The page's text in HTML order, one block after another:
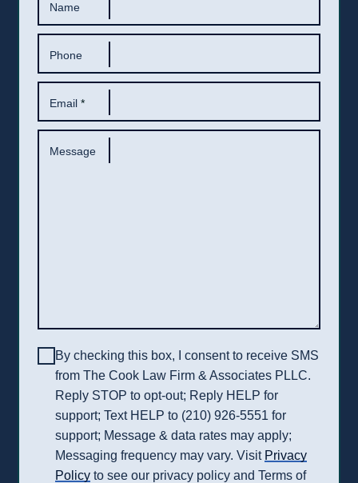
Name
Phone
Email*
Message
By checking this box, I consent to receive SMS
from The Cook Law Firm & Associates PLLC.
Reply STOP to opt-out; Reply HELP for
support; Text HELP to (210) 926-5551 for
support; Message & data rates may apply;
Messaging frequency may vary. Visit Privacy
Policy to see our privacy policy and Terms of